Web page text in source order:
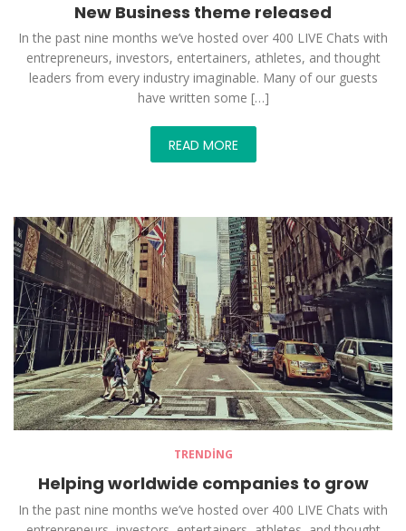
New Business theme released
In the past nine months we’ve hosted over 400 LIVE Chats with
entrepreneurs, investors, entertainers, athletes, and thought
leaders from every industry imaginable. Many of our guests
have written some […]
READ MORE
TRENDING
Helping worldwide companies to grow
In the past nine months we’ve hosted over 400 LIVE Chats with